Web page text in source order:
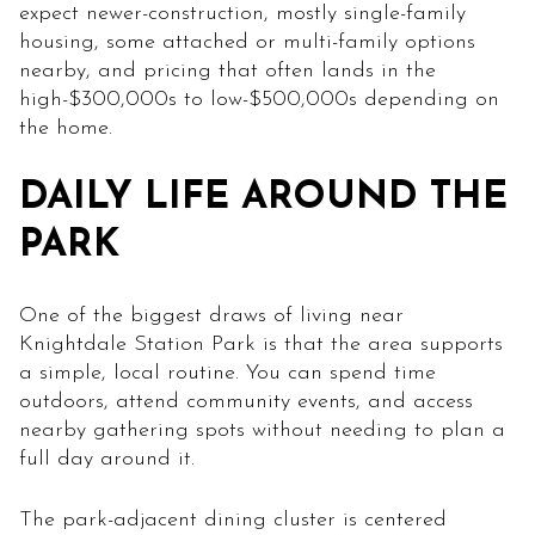
expect newer-construction, mostly single-family
housing, some attached or multi-family options
nearby, and pricing that often lands in the
high-$300,000s to low-$500,000s depending on
the home.
DAILY LIFE AROUND THE
PARK
One of the biggest draws of living near
Knightdale Station Park is that the area supports
a simple, local routine. You can spend time
outdoors, attend community events, and access
nearby gathering spots without needing to plan a
full day around it.
The park-adjacent dining cluster is centered